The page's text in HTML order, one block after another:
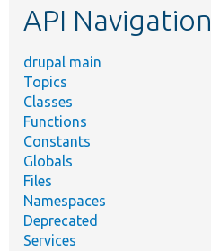
API Navigation
drupal main
Topics
Classes
Functions
Constants
Globals
Files
Namespaces
Deprecated
Services